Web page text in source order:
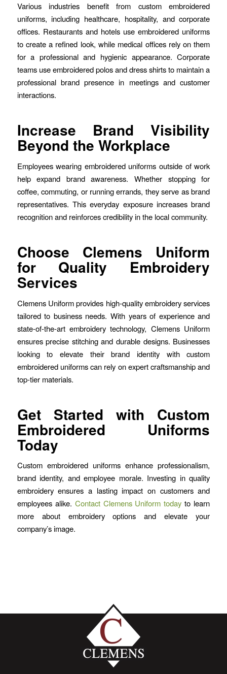
Various industries benefit from custom embroidered
uniforms, including healthcare, hospitality, and corporate
offices. Restaurants and hotels use embroidered uniforms
to create a refined look, while medical offices rely on them
for a professional and hygienic appearance. Corporate
teams use embroidered polos and dress shirts to maintain a
professional brand presence in meetings and customer
interactions.
Increase Brand Visibility
Beyond the Workplace
Employees wearing embroidered uniforms outside of work
help expand brand awareness. Whether stopping for
coffee, commuting, or running errands, they serve as brand
representatives. This everyday exposure increases brand
recognition and reinforces credibility in the local community.
Choose Clemens Uniform
for Quality Embroidery
Services
Clemens Uniform provides high-quality embroidery services
tailored to business needs. With years of experience and
state-of-the-art embroidery technology, Clemens Uniform
ensures precise stitching and durable designs. Businesses
looking to elevate their brand identity with custom
embroidered uniforms can rely on expert craftsmanship and
top-tier materials.
Get Started with Custom
Embroidered Uniforms
Today
Custom embroidered uniforms enhance professionalism,
brand identity, and employee morale. Investing in quality
embroidery ensures a lasting impact on customers and
employees alike. Contact Clemens Uniform today to learn
more about embroidery options and elevate your
company’s image.